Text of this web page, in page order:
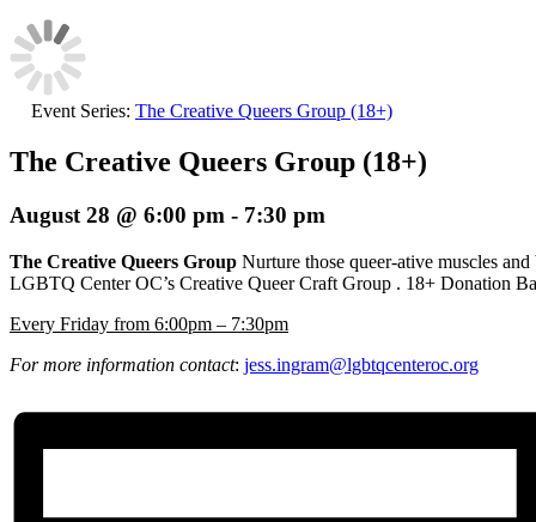
Event Series: The Creative Queers Group (18+)
The Creative Queers Group (18+)
August 28 @ 6:00 pm - 7:30 pm
The Creative Queers Group Nurture those queer-ative muscles
LGBTQ Center OC’s Creative Queer Craft Group . 18+ Donation
Every Friday from 6:00pm – 7:30pm
For more information contact: jess.ingram@lgbtqcenteroc.org